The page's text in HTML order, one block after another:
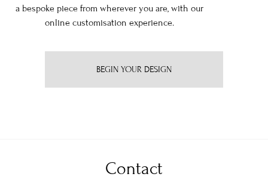
a bespoke piece from wherever you are, with our
online customisation experience.
BEGIN YOUR DESIGN
Contact